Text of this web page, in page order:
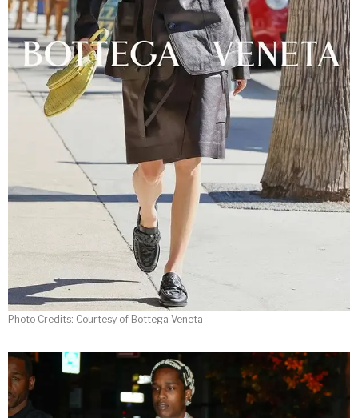
Photo Credits: Courtesy of Bottega Veneta